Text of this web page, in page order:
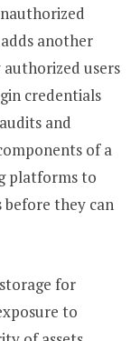
another
users
credentials
and
of a
platforms to
they can
for
to